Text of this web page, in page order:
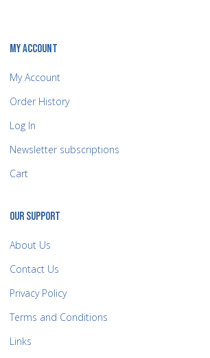
MY ACCOUNT
My Account
Order History
Log In
Newsletter subscriptions
Cart
OUR SUPPORT
About Us
Contact Us
Privacy Policy
Terms and Conditions
Links